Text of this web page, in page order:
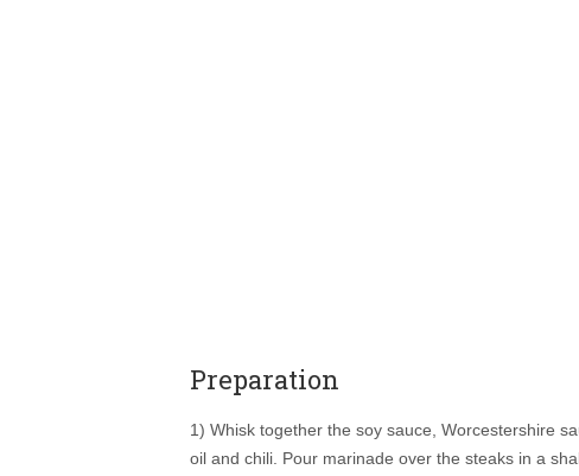
Preparation
1) Whisk together the soy sauce, Worcestershire
oil and chili. Pour marinade over the steaks in a